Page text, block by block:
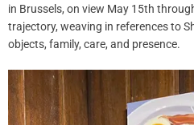
in Brussels, on view May 15th
trajectory, weaving in references to
objects, family, care, and presence.